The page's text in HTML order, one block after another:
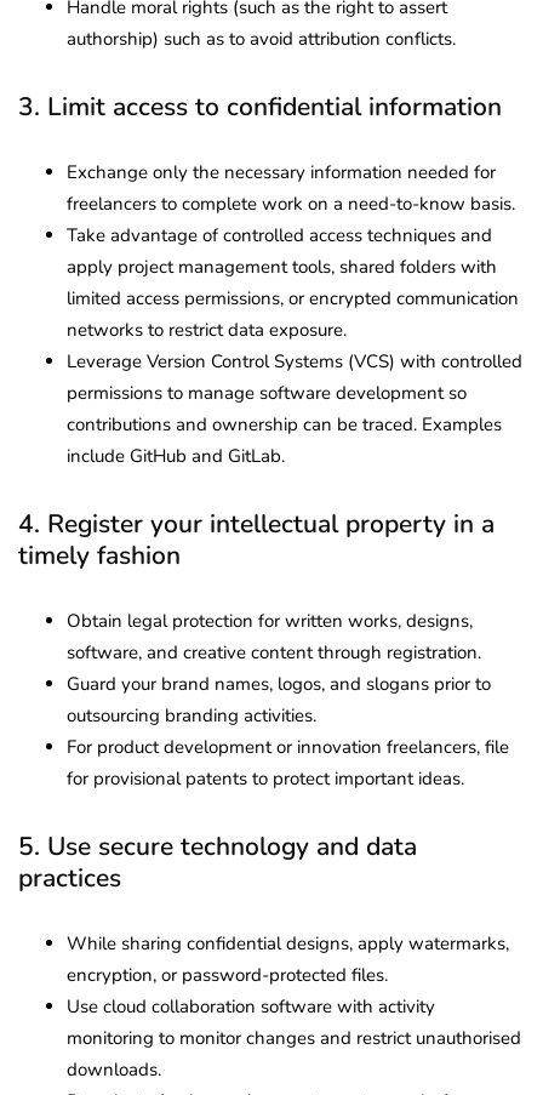
Handle moral rights (such as the right to assert
authorship) such as to avoid attribution conflicts.
3. Limit access to confidential information
Exchange only the necessary information needed for
freelancers to complete work on a need-to-know basis.
Take advantage of controlled access techniques and
apply project management tools, shared folders with
limited access permissions, or encrypted communication
networks to restrict data exposure.
Leverage Version Control Systems (VCS) with controlled
permissions to manage software development so
contributions and ownership can be traced. Examples
include GitHub and GitLab.
4. Register your intellectual property in a
timely fashion
Obtain legal protection for written works, designs,
software, and creative content through registration.
Guard your brand names, logos, and slogans prior to
outsourcing branding activities.
For product development or innovation freelancers, file
for provisional patents to protect important ideas.
5. Use secure technology and data
practices
While sharing confidential designs, apply watermarks,
encryption, or password-protected files.
Use cloud collaboration software with activity
monitoring to monitor changes and restrict unauthorised
downloads.